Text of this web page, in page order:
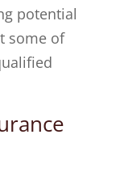
potential
some of